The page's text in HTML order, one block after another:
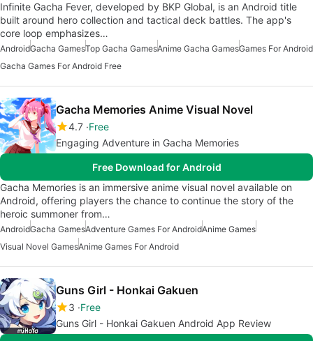
Infinite Gacha Fever, developed by BKP Global, is an Android title
built around hero collection and tactical deck battles. The app's
core loop emphasizes…
AndroidGacha GamesTop Gacha GamesAnime Gacha GamesGames For Android
Gacha Games For Android Free
Gacha Memories Anime Visual Novel
4.7 Free
Engaging Adventure in Gacha Memories
Free Download for Android
Gacha Memories is an immersive anime visual novel available on
Android, offering players the chance to continue the story of the
heroic summoner from…
AndroidGacha GamesAdventure Games For AndroidAnime Games
Visual Novel GamesAnime Games For Android
Guns Girl - Honkai Gakuen
3 Free
Guns Girl - Honkai Gakuen Android App Review